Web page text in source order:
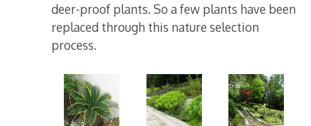
deer-proof plants. So a few plants have been
replaced through this nature selection
process.